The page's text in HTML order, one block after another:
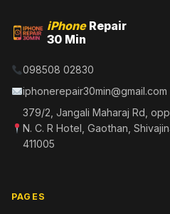
iPhoneRepair
30 Min
098508 02830
iphonerepair30min@gmail.com
379/2, Jangali Maharaj Rd,
N. C. R Hotel, Gaothan,
411005
PAGES